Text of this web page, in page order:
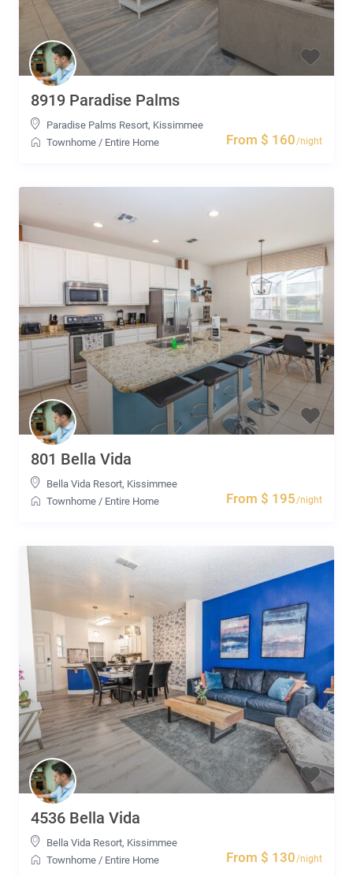
From $ 160/night
8919 Paradise Palms
Paradise Palms Resort, Kissimmee
Townhome / Entire Home
From $ 195/night
801 Bella Vida
Bella Vida Resort, Kissimmee
Townhome / Entire Home
From $ 130/night
4536 Bella Vida
Bella Vida Resort, Kissimmee
Townhome / Entire Home